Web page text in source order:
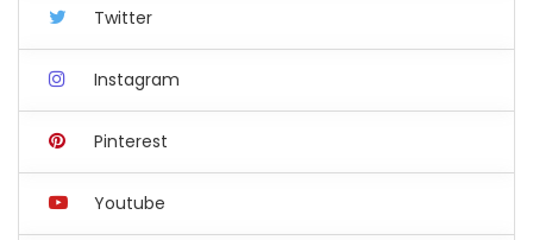
Twitter
Instagram
Pinterest
Youtube